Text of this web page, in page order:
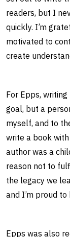
readers, but I
quickly. I’m
motivated to
create
For Epps,
goal, but a
myself, and to
write a book
author was a
reason not to
the legacy we
and I’m proud
Epps was also